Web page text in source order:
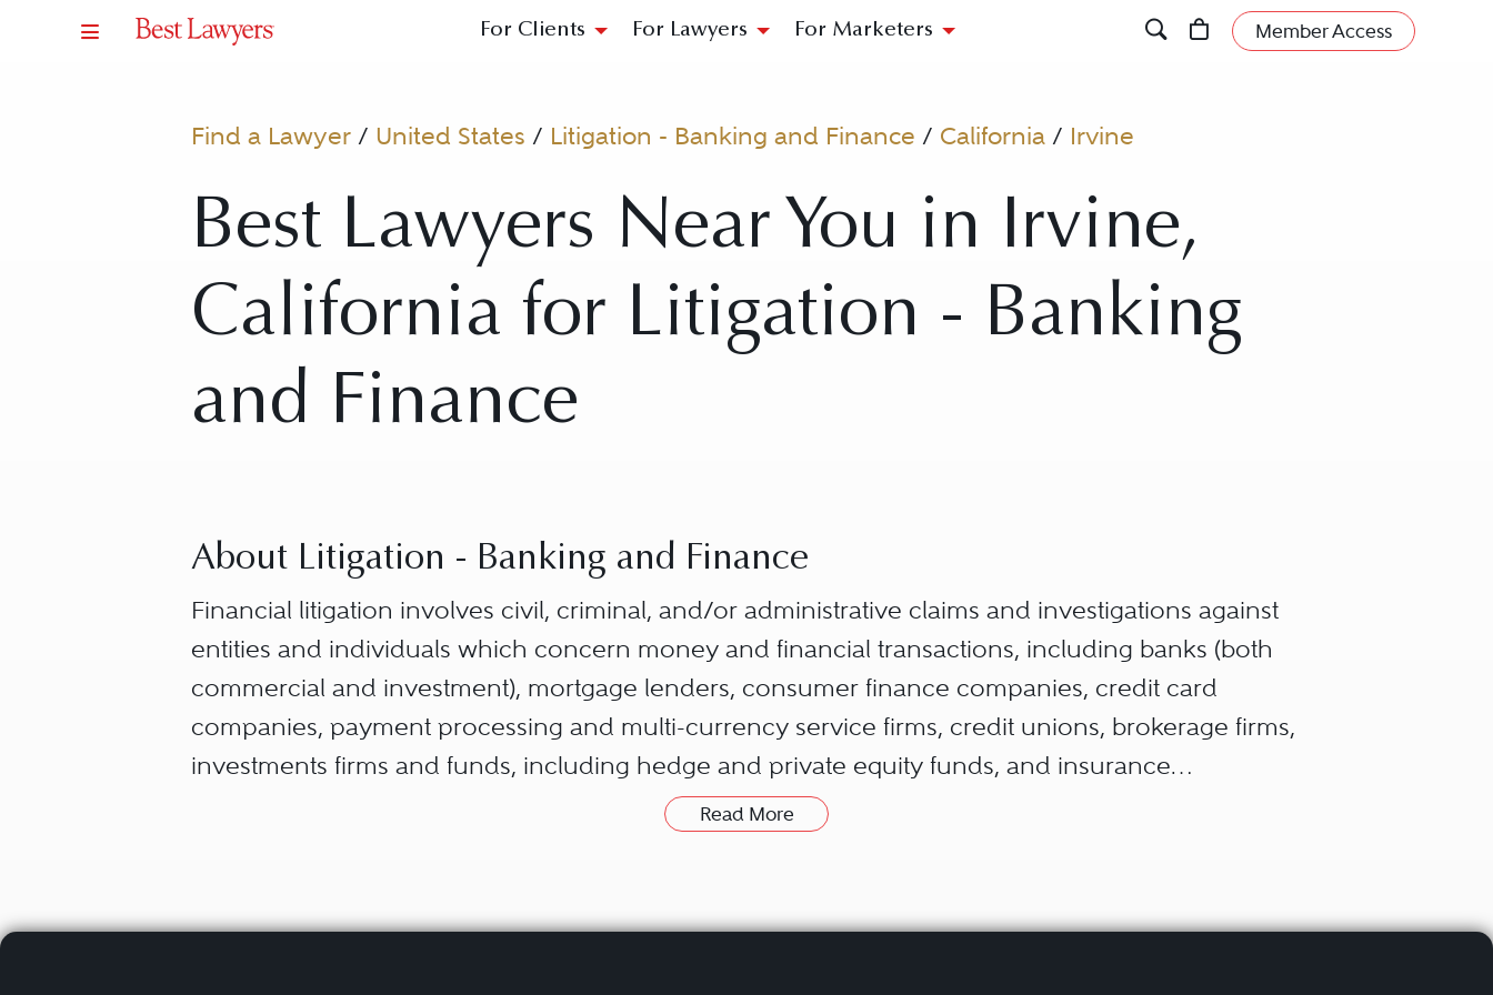
For Clients For Lawyers For Marketers Member Access
Find a Lawyer / United States / Litigation - Banking and Finance / California / Irvine
Best Lawyers Near You in Irvine,
California for Litigation - Banking
and Finance
About Litigation - Banking and Finance
Financial litigation involves civil, criminal, and/or administrative claims and investigations against
entities and individuals which concern money and financial transactions, including banks (both
commercial and investment), mortgage lenders, consumer finance companies, credit card
companies, payment processing and multi-currency service firms, credit unions, brokerage firms,
investments firms and funds, including hedge and private equity funds, and insurance
products, or disputes and investigations concerning stock and commodities exchanges, pricing,
Read More